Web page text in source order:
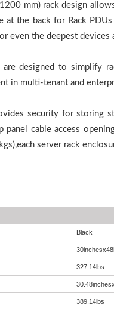
mm) rack design
at the back for Rack
even the deepest
designed to simplify
in multi-tenant and
security for storing
cable access
server rack
Black
327.14lbs
389.14lbs